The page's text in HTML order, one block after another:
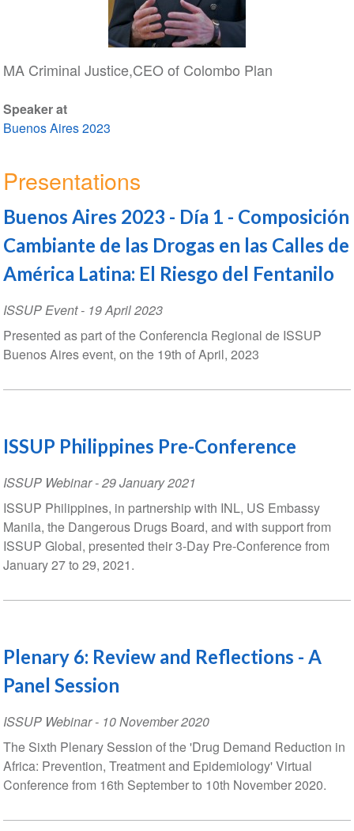
MA Criminal Justice,CEO of Colombo Plan
Speaker at
Buenos Aires 2023
Presentations
Buenos Aires 2023 - Día 1 - Composición
Cambiante de las Drogas en las Calles de
América Latina: El Riesgo del Fentanilo
ISSUP Event- 19 April 2023
Presented as part of the Conferencia Regional de ISSUP
Buenos Aires event, on the 19th of April, 2023
ISSUP Philippines Pre-Conference
ISSUP Webinar-29 January 2021
ISSUP Philippines, in partnership with INL, US Embassy
Manila, the Dangerous Drugs Board, and with support from
ISSUP Global, presented their 3-Day Pre-Conference from
January 27 to 29, 2021.
Plenary 6: Review and Reflections - A
Panel Session
ISSUP Webinar- 10 November 2020
The Sixth Plenary Session of the 'Drug Demand Reduction in
Africa: Prevention, Treatment and Epidemiology' Virtual
Conference from 16th September to 10th November 2020.